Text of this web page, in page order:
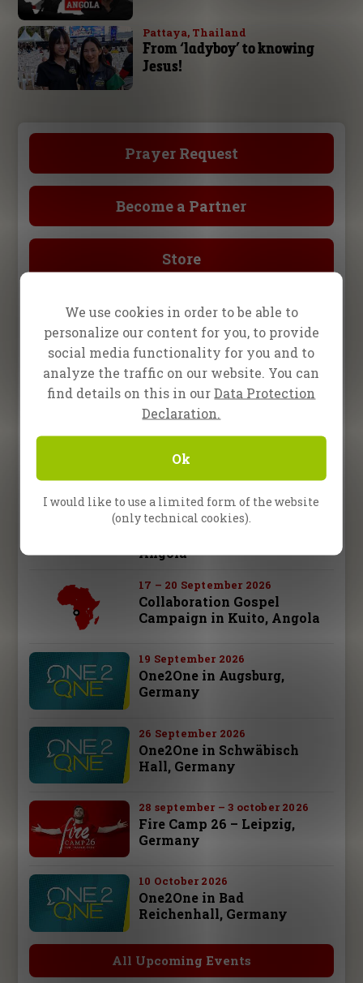
Pattaya, Thailand
From ‘ladyboy’ to knowing
Jesus!
Prayer Request
Become a Partner
Store
Upcoming Events
15 August 2026
One2One in Darmstadt,
Germany
Germany
10 – 13 September 2026
Collaboration Gospel
Angola
17 – 20 September 2026
Collaboration Gospel
Campaign in Kuito, Angola
19 September 2026
One2One in Augsburg,
Germany
26 September 2026
One2One in Schwäbisch
Hall, Germany
28 september – 3 october 2026
Fire Camp 26 – Leipzig,
Germany
10 October 2026
One2One in Bad
Reichenhall, Germany
All Upcoming Events
We use cookies in order to be able to
personalize our content for you, to provide
social media functionality for you and to
analyze the traffic on our website. You can
find details on this in ourData Protection
Declaration.
Ok
I would like to use a limited form of the website
(only technical cookies).